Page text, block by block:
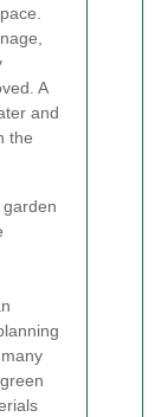
A
and
the